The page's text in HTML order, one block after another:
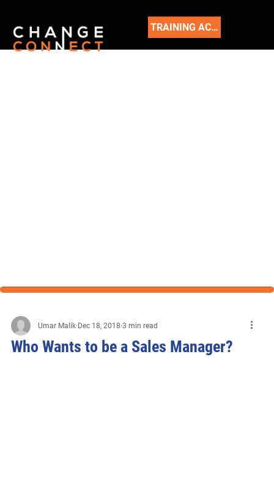
TRAINING ACADEMY
Who Wants to be a Sales Manager?
Umar Malik Dec 18, 2018 3 min read